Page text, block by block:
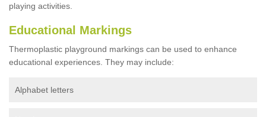
playing activities.
Educational Markings
Thermoplastic playground markings can be used to enhance
educational experiences. They may include:
Alphabet letters